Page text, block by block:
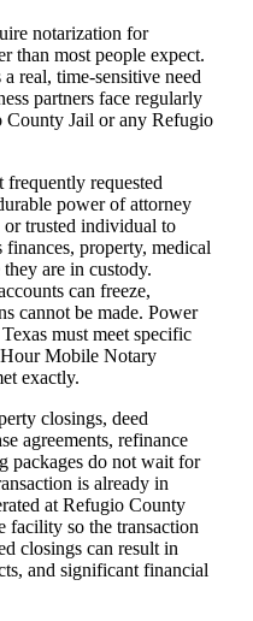
notarization for
than most people expect.
real, time-sensitive need
partners face regularly
County Jail or any Refugio
requested
power of attorney
or trusted individual to
finances, property, medical
are in custody.
can freeze,
cannot be made. Power
must meet specific
Mobile Notary
exactly.
closings, deed
agreements, refinance
packages do not wait for
is already in
at Refugio County
facility so the transaction
closings can result in
and significant financial